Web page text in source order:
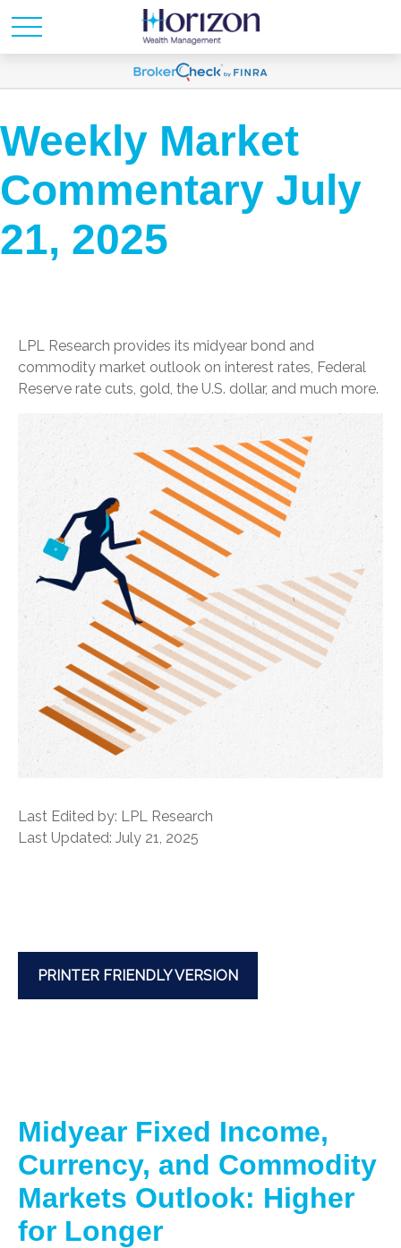
Weekly Market
Commentary July
21, 2025
LPL Research provides its midyear bond and
commodity market outlook on interest rates, Federal
Reserve rate cuts, gold, the U.S. dollar, and much more.
Last Edited by: LPL Research
Last Updated: July 21, 2025
PRINTER FRIENDLY VERSION
Midyear Fixed Income,
Currency, and Commodity
Markets Outlook: Higher
for Longer